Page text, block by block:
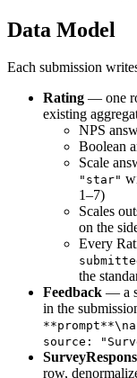
Data Model
Each submission
Rating — one
existing
NPS
Boolean
Scale
"star"
1–7)
Scales
on the
Every
the
Feedback — a
in the
source:
row,